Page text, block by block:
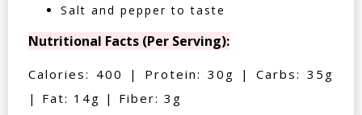
Salt and pepper to taste
Nutritional Facts (Per Serving):
Calories: 400 | Protein: 30g | Carbs: 35g
| Fat: 14g | Fiber: 3g